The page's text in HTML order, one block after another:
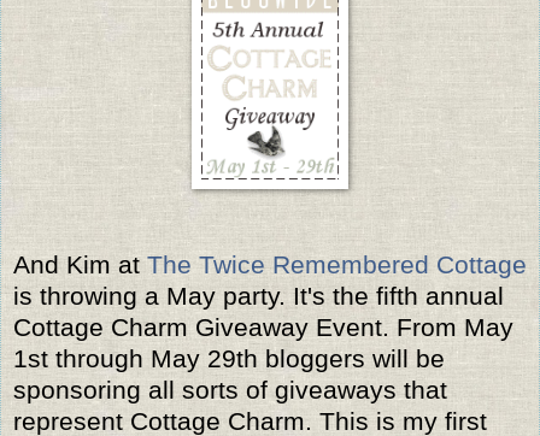
And Kim at The Twice Remembered Cottage
is throwing a May party. It's the fifth annual
Cottage Charm Giveaway Event. From May
1st through May 29th bloggers will be
sponsoring all sorts of giveaways that
represent Cottage Charm. This is my first